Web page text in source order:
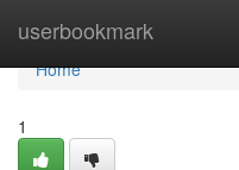
userbookmark
Home
Home
1